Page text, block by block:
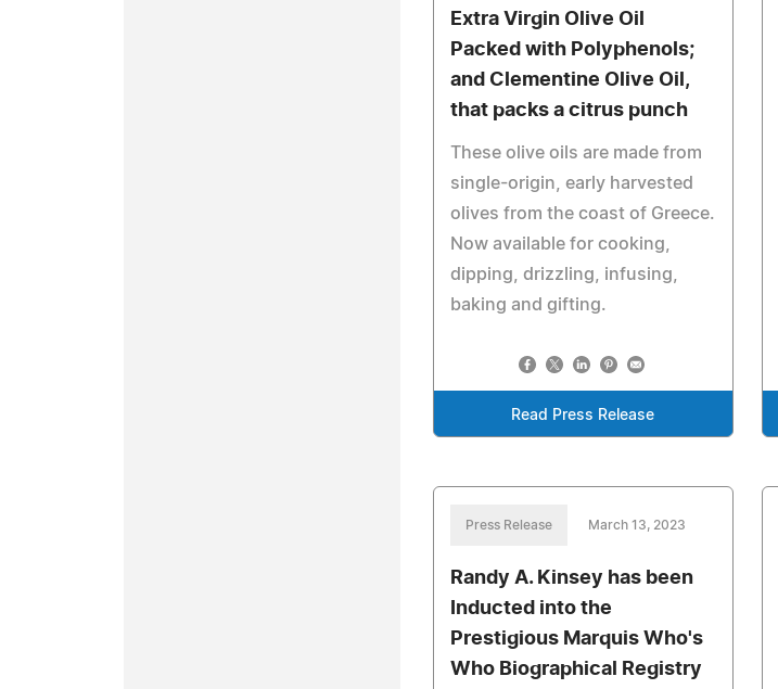
Extra Virgin Olive Oil
Packed with Polyphenols;
and Clementine Olive Oil,
that packs a citrus punch
These olive oils are made from
single-origin, early harvested
olives from the coast of Greece.
Now available for cooking,
dipping, drizzling, infusing,
baking and gifting.
Read Press Release
Press Release March 13, 2023
Randy A. Kinsey has been
Inducted into the
Prestigious Marquis Who's
Who Biographical Registry